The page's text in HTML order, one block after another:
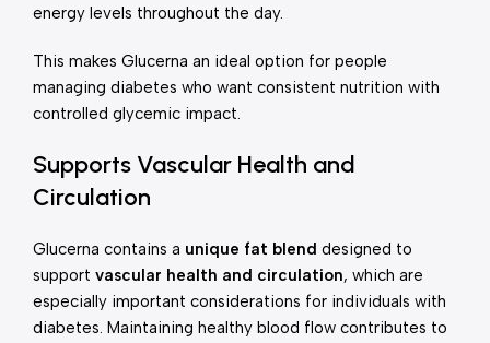
energy levels throughout the day.
This makes Glucerna an ideal option for people
managing diabetes who want consistent nutrition with
controlled glycemic impact.
Supports Vascular Health and
Circulation
Glucerna contains a unique fat blend designed to
support vascular health and circulation, which are
especially important considerations for individuals with
diabetes. Maintaining healthy blood flow contributes to